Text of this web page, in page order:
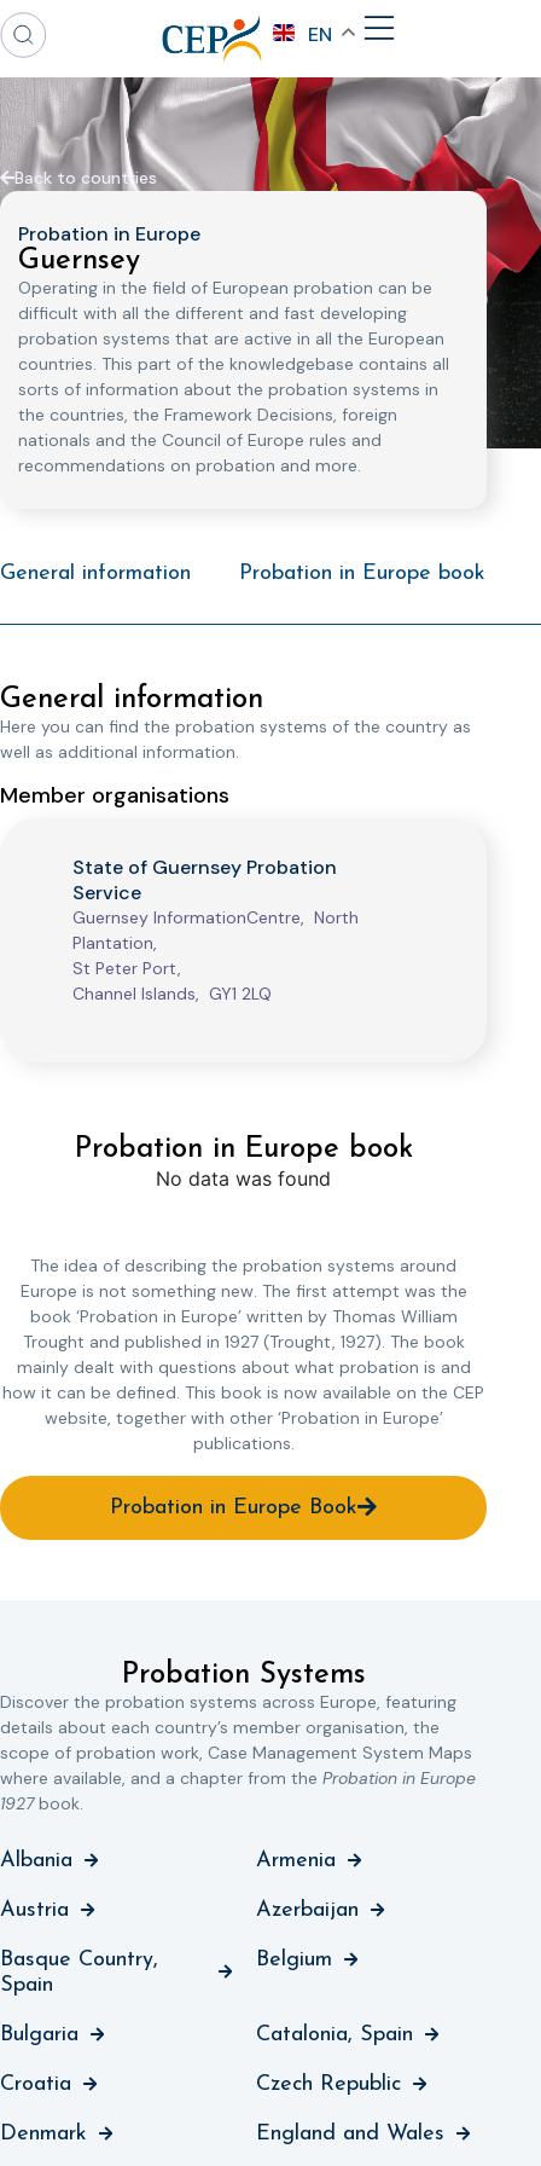
EN
Back to countries
Probation in Europe
Guernsey
Operating in the field of European probation can be
difficult with all the different and fast developing
probation systems that are active in all the European
countries. This part of the knowledgebase contains all
sorts of information about the probation systems in
the countries, the Framework Decisions, foreign
nationals and the Council of Europe rules and
recommendations on probation and more.
General information Probation in Europe book
General information
Here you can find the probation systems of the country as
well as additional information.
Member organisations
State of Guernsey Probation
Service
Guernsey InformationCentre, North
Plantation,
St Peter Port,
Channel Islands, GY1 2LQ
Probation in Europe book
No data was found
The idea of describing the probation systems around
Europe is not something new. The first attempt was the
book ‘Probation in Europe’ written by Thomas William
Trought and published in 1927 (Trought, 1927). The book
mainly dealt with questions about what probation is and
how it can be defined. This book is now available on the CEP
website, together with other ‘Probation in Europe’
publications.
Probation in Europe Book
Probation Systems
Discover the probation systems across Europe, featuring
details about each country’s member organisation, the
scope of probation work, Case Management System Maps
where available, and a chapter from the Probation in Europe
1927book.
Albania Armenia
Austria Azerbaijan
Basque Country,
Spain
Belgium
Bulgaria Catalonia, Spain
Croatia Czech Republic
Denmark England and Wales